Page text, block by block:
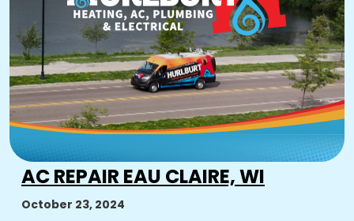
AC REPAIR EAU CLAIRE, WI
October 23, 2024